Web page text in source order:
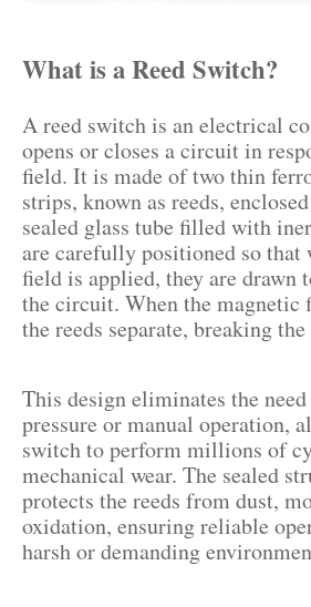
What is a Reed Switch?
A reed switch is an electrical
opens or closes a circuit in
field. It is made of two thin
strips, known as reeds,
sealed glass tube filled with
are carefully positioned so that
field is applied, they are drawn
the circuit. When the magnetic
the reeds separate, breaking
This design eliminates the
pressure or manual operation,
switch to perform millions of
mechanical wear. The sealed
protects the reeds from dust,
oxidation, ensuring reliable
harsh or demanding